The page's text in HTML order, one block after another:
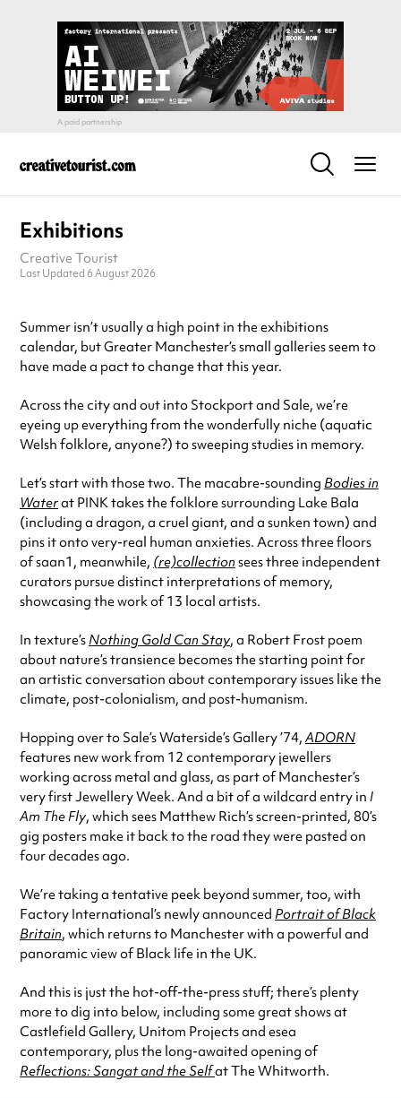
Exhibitions
Creative Tourist
Last Updated 6 August 2026
Summer isn’t usually a high point in the exhibitions
calendar, but Greater Manchester’s small galleries seem to
have made a pact to change that this year.
Across the city and out into Stockport and Sale, we’re
eyeing up everything from the wonderfully niche (aquatic
Welsh folklore, anyone?) to sweeping studies in memory.
Let’s start with those two. The macabre-sounding Bodies in
Waterat PINK takes the folklore surrounding Lake Bala
(including a dragon, a cruel giant, and a sunken town) and
pins it onto very-real human anxieties. Across three floors
of saan1, meanwhile, (re)collection sees three independent
curators pursue distinct interpretations of memory,
showcasing the work of 13 local artists.
In texture’sNothing Gold Can Stay, a Robert Frost poem
about nature’s transience becomes the starting point for
an artistic conversation about contemporary issues like the
climate, post-colonialism, and post-humanism.
Hopping over to Sale’s Waterside’s Gallery ’74,ADORN
features new work from 12 contemporary jewellers
working across metal and glass, as part of Manchester’s
very first Jewellery Week. And a bit of a wildcard entry in I
Am The Fly, which sees Matthew Rich’s screen-printed, 80’s
gig posters make it back to the road they were pasted on
four decades ago.
We’re taking a tentative peek beyond summer, too, with
Factory International’s newly announced Portrait of Black
Britain, which returns to Manchester with a powerful and
panoramic view of Black life in the UK.
And this is just the hot-off-the-press stuff; there’s plenty
more to dig into below, including some great shows at
Castlefield Gallery, Unitom Projects and esea
contemporary, plus the long-awaited opening of
Reflections: Sangat and the Selfat The Whitworth.